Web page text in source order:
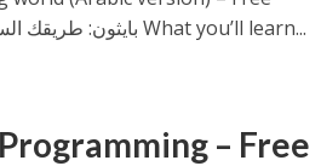
Udemy Courses بايثون: طريقك السريع والممتع لعالم البرمجة What you’ll learn...
– Free